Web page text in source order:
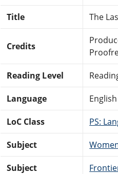
Title The
Credits
Reading Level
Language English
LoC Class PS:
Subject
Subject